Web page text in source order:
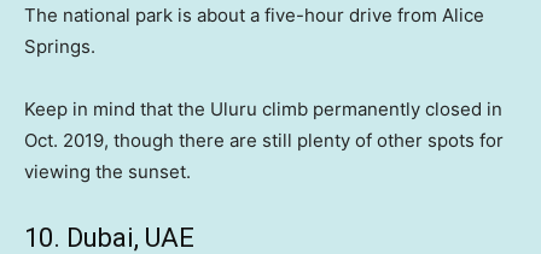
The national park is about a five-hour drive from Alice
Springs.
Keep in mind that the Uluru climb permanently closed in
Oct. 2019, though there are still plenty of other spots for
viewing the sunset.
10. Dubai, UAE